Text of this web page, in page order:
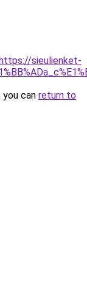
sieulienket-
can return to